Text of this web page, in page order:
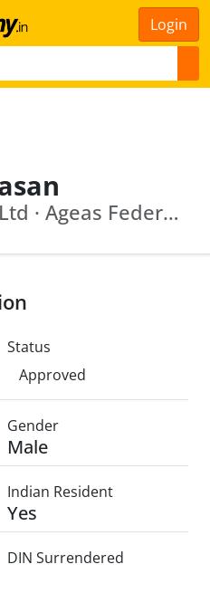
Login
The Federal Bank Ltd · Ageas Federal Life Insurancecompany Limited
Status
Approved
Gender
Male
Indian Resident
Yes
DIN Surrendered